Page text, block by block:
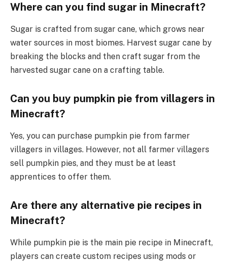
Where can you find sugar in Minecraft?
Sugar is crafted from sugar cane, which grows near
water sources in most biomes. Harvest sugar cane by
breaking the blocks and then craft sugar from the
harvested sugar cane on a crafting table.
Can you buy pumpkin pie from villagers in
Minecraft?
Yes, you can purchase pumpkin pie from farmer
villagers in villages. However, not all farmer villagers
sell pumpkin pies, and they must be at least
apprentices to offer them.
Are there any alternative pie recipes in
Minecraft?
While pumpkin pie is the main pie recipe in Minecraft,
players can create custom recipes using mods or